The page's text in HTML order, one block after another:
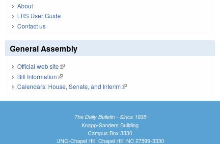
About
LRS User Guide
Contact us
General Assembly
Official web site(link is external)
Bill Information(link is external)
Calendars: House, Senate, and Interim(link is external)
The Daily Bulletin - Since 1935
Knapp-Sanders Building
Campus Box 3330
UNC-Chapel Hill, Chapel Hill, NC 27599-3330